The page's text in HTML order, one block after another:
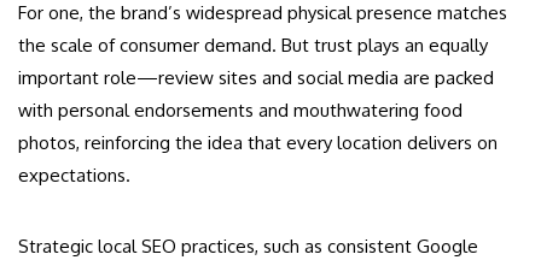
For one, the brand’s widespread physical presence matches
the scale of consumer demand. But trust plays an equally
important role—review sites and social media are packed
with personal endorsements and mouthwatering food
photos, reinforcing the idea that every location delivers on
expectations.
Strategic local SEO practices, such as consistent Google